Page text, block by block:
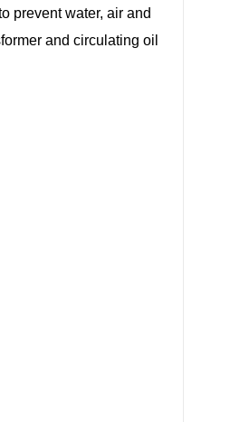
prevent water, air and
and circulating oil